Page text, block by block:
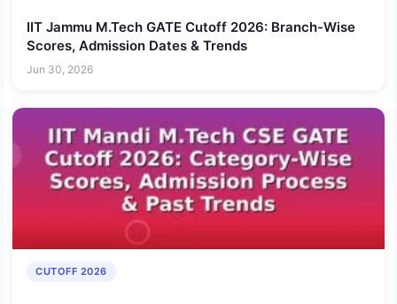
IIT Jammu M.Tech GATE Cutoff 2026: Branch-Wise
Scores, Admission Dates & Trends
Jun 30, 2026
CUTOFF 2026